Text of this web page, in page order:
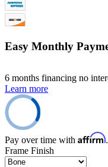
Easy Monthly
6 months financing no
Learn more
Pay over time with Affirm
Frame Finish